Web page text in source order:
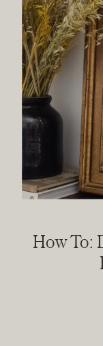
How To: